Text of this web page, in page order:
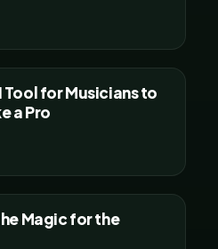
Tool for Musicians to
a Pro
Magic for the